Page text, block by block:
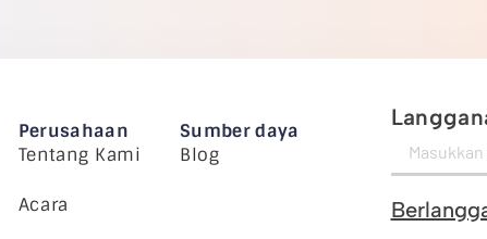
Perusahaan
Tentang Kami
Acara
Sumber daya
Blog